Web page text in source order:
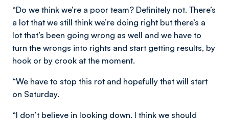
“Do we think we’re a poor team? Definitely not. There’s
a lot that we still think we’re doing right but there’s a
lot that’s been going wrong as well and we have to
turn the wrongs into rights and start getting results, by
hook or by crook at the moment.
“We have to stop this rot and hopefully that will start
on Saturday.
“I don’t believe in looking down. I think we should